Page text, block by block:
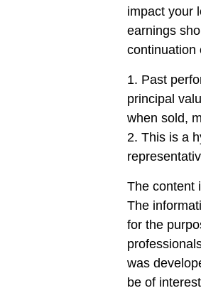
impact your
earnings
continuation
1. Past
principal
when sold,
2. This is a
The content
The
for the
was
be of